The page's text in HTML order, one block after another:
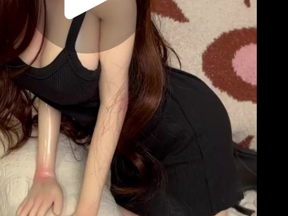
Play
Video